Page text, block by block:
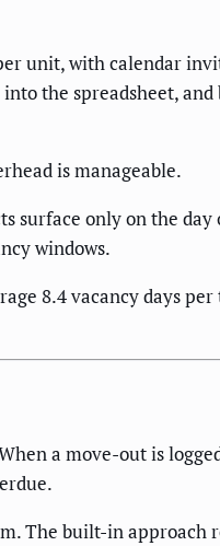
unit, with calendar
the spreadsheet, and
is manageable.
surface only on the day
windows.
8.4 vacancy days
a move-out is
The built-in approach